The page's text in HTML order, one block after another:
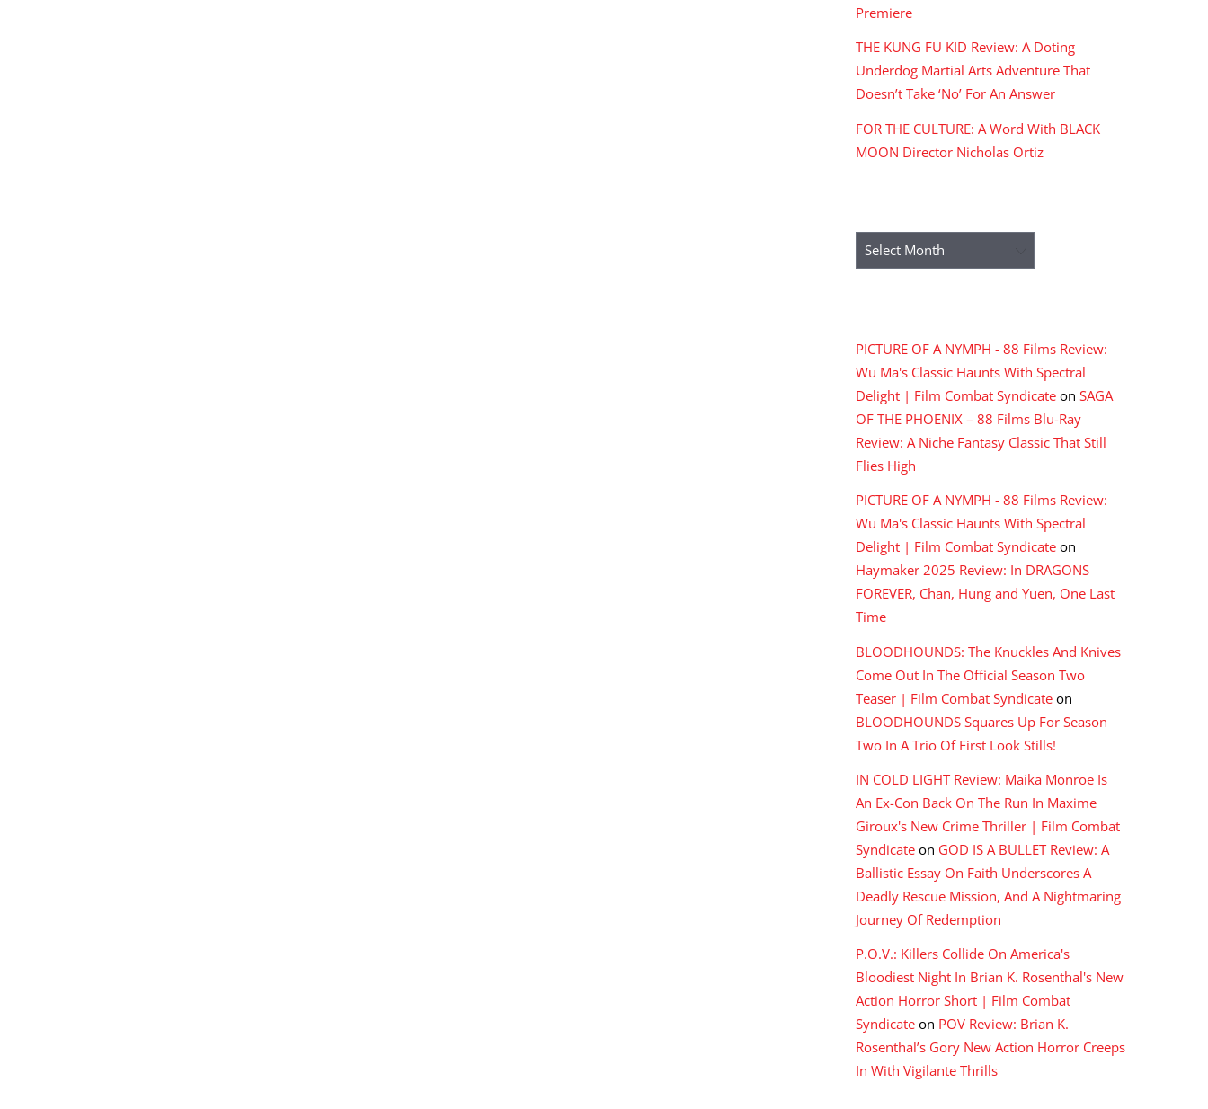
Premiere
THE KUNG FU KID Review: A Doting
Underdog Martial Arts Adventure That
Doesn’t Take ‘No’ For An Answer
FOR THE CULTURE: A Word With BLACK
MOON Director Nicholas Ortiz
Archives
PICTURE OF A NYMPH - 88 Films Review:
Wu Ma's Classic Haunts With Spectral
Delight | Film Combat Syndicate on SAGA
OF THE PHOENIX – 88 Films Blu-Ray
Review: A Niche Fantasy Classic That Still
Flies High
PICTURE OF A NYMPH - 88 Films Review:
Wu Ma's Classic Haunts With Spectral
Delight | Film Combat Syndicate on
Haymaker 2025 Review: In DRAGONS
FOREVER, Chan, Hung and Yuen, One Last
Time
BLOODHOUNDS: The Knuckles And Knives
Come Out In The Official Season Two
Teaser | Film Combat Syndicate on
BLOODHOUNDS Squares Up For Season
Two In A Trio Of First Look Stills!
IN COLD LIGHT Review: Maika Monroe Is
An Ex-Con Back On The Run In Maxime
Giroux's New Crime Thriller | Film Combat
Syndicate on GOD IS A BULLET Review: A
Ballistic Essay On Faith Underscores A
Deadly Rescue Mission, And A Nightmaring
Journey Of Redemption
P.O.V.: Killers Collide On America's
Bloodiest Night In Brian K. Rosenthal's New
Action Horror Short | Film Combat
Syndicate on POV Review: Brian K.
Rosenthal’s Gory New Action Horror Creeps
In With Vigilante Thrills